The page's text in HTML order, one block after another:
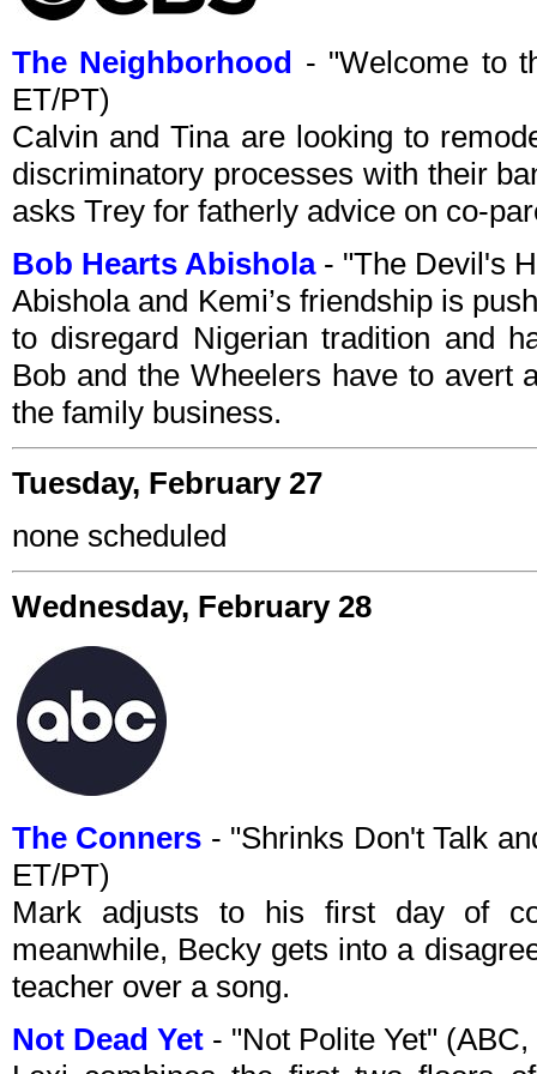
The Neighborhood - "Welcome to
ET/PT)
Calvin and Tina are looking to
discriminatory processes with their
asks Trey for fatherly advice on co-
Bob Hearts Abishola- "The Devil's
Abishola and Kemi’s friendship is
to disregard Nigerian tradition and
Bob and the Wheelers have to avert
the family business.
Tuesday, February 27
none scheduled
Wednesday, February 28
The Conners - "Shrinks Don't Talk
ET/PT)
Mark adjusts to his first day of
meanwhile, Becky gets into a
teacher over a song.
Not Dead Yet - "Not Polite Yet"